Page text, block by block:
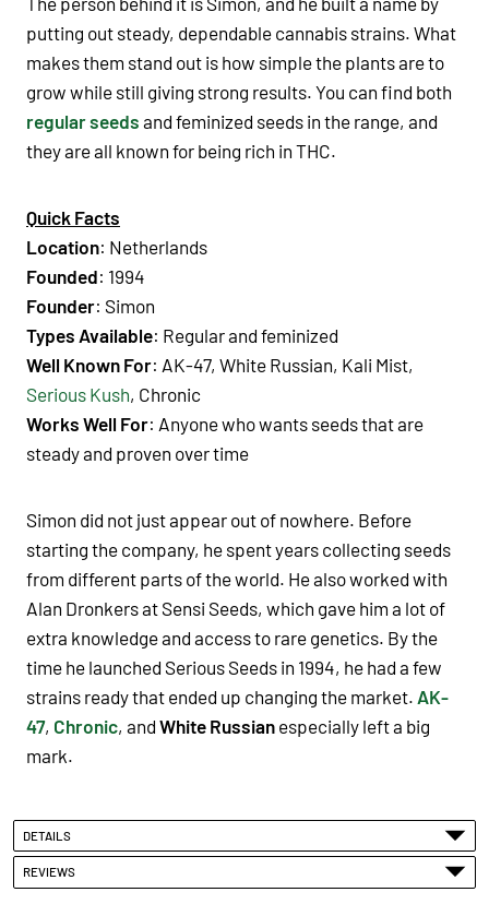
putting out steady, dependable cannabis strains. What
makes them stand out is how simple the plants are to
grow while still giving strong results. You can find both
regular seeds and feminized seeds in the range, and
they are all known for being rich in THC.
Quick Facts
Location: Netherlands
Founded: 1994
Founder: Simon
Types Available: Regular and feminized
Well Known For: AK-47, White Russian, Kali Mist,
Serious Kush, Chronic
Works Well For: Anyone who wants seeds that are
steady and proven over time
Simon did not just appear out of nowhere. Before
starting the company, he spent years collecting seeds
from different parts of the world. He also worked with
Alan Dronkers at Sensi Seeds, which gave him a lot of
extra knowledge and access to rare genetics. By the
time he launched Serious Seeds in 1994, he had a few
strains ready that ended up changing the market. AK-
47, Chronic, and White Russian especially left a big
mark.
DETAILS
REVIEWS